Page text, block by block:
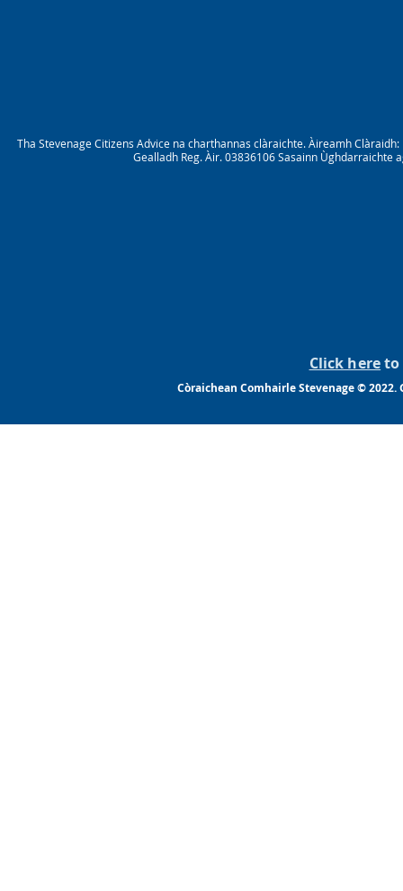
Tha Stevenage Citizens Advice na charthannas clàraichte. Àireamh
Gealladh Reg. Àir. 03836106 Sasainn Ùghdarraichte
Click hereto
Còraichean Comhairle Stevenage ©